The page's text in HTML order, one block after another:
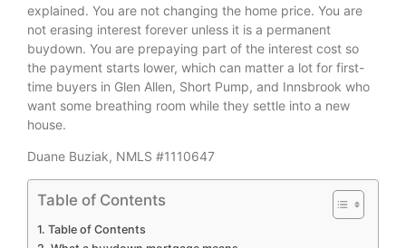
explained. You are not changing the home price. You are
not erasing interest forever unless it is a permanent
buydown. You are prepaying part of the interest cost so
the payment starts lower, which can matter a lot for first-
time buyers in Glen Allen, Short Pump, and Innsbrook who
want some breathing room while they settle into a new
house.
Duane Buziak, NMLS #1110647
Table of Contents
Table of Contents